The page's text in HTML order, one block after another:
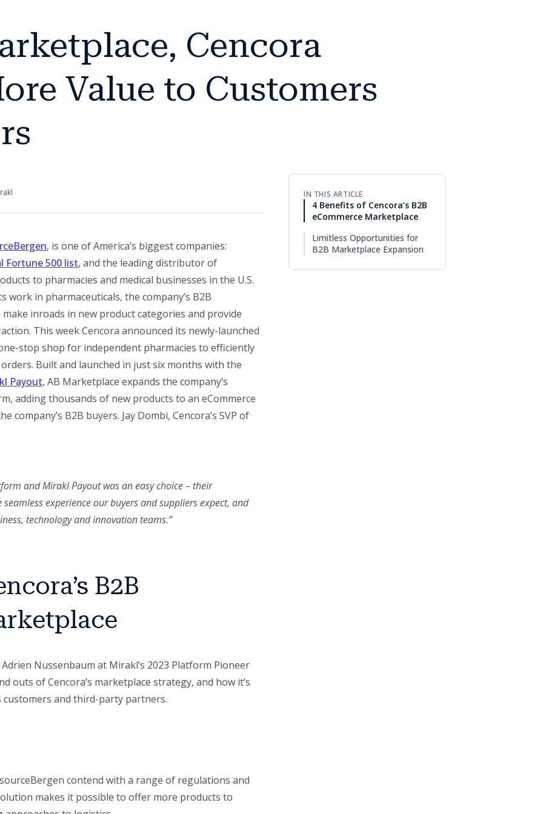
Cencora
Value to Customers
(opens in a new tab)
, is one of America’s biggest companies:
Fortune 500 list(opens in a new tab)
, and the leading distributor of
to pharmacies and medical businesses in the U.S.
in pharmaceuticals, the company’s B2B
inroads in new product categories and provide
This week Cencora announced its newly-launched
stop shop for independent pharmacies to efficiently
Built and launched in just six months with the
Payout, AB Marketplace expands the company’s
adding thousands of new products to an eCommerce
company’s B2B buyers. Jay Dombi, Cencora’s SVP of
and Mirakl Payout was an easy choice – their
experience our buyers and suppliers expect, and
technology and innovation teams.”
B2B
Nussenbaum at Mirakl’s 2023 Platform Pioneer
outs of Cencora’s marketplace strategy, and how it’s
customers and third-party partners.
contend with a range of regulations and
makes it possible to offer more products to
IN THIS ARTICLE
4 Benefits of Cencora’s B2B
eCommerce Marketplace
Limitless Opportunities for
B2B Marketplace Expansion